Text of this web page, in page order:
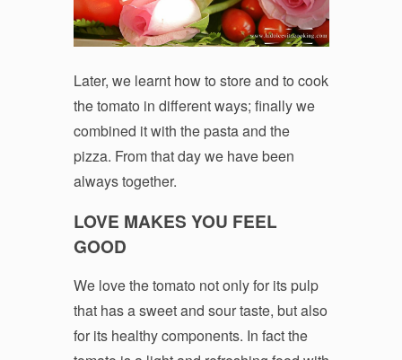
Later, we learnt how to store and to cook
the tomato in different ways; finally we
combined it with the pasta and the
pizza. From that day we have been
always together.
LOVE MAKES YOU FEEL
GOOD
We love the tomato not only for its pulp
that has a sweet and sour taste, but also
for its healthy components. In fact the